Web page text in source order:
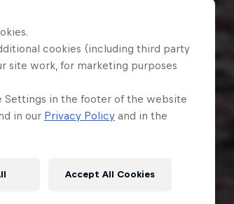
cookies (including third party
site work, for marketing purposes
Settings in the footer of the website
in our Privacy Policy and in the
Accept All Cookies